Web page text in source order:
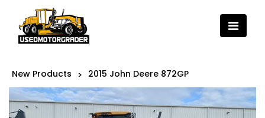
New Products > 2015 John Deere 872GP